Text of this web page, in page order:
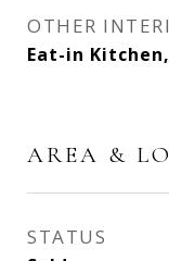
OTHER
Eat-in
AREA &
STATUS